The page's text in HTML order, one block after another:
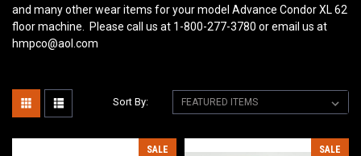
and many other wear items for your model Advance Condor XL 62
floor machine. Please call us at 1-800-277-3780 or email us at
hmpco@aol.com
Sort By:
SALE SALE